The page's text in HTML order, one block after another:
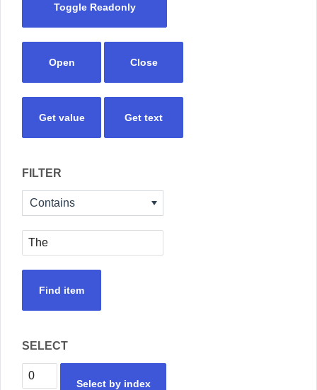
Toggle Readonly
Open Close
Get value Get text
FILTER
Contains
Find item
SELECT
Select by index